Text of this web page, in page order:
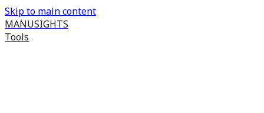
Skip to main content
MANUSIGHTS
Tools